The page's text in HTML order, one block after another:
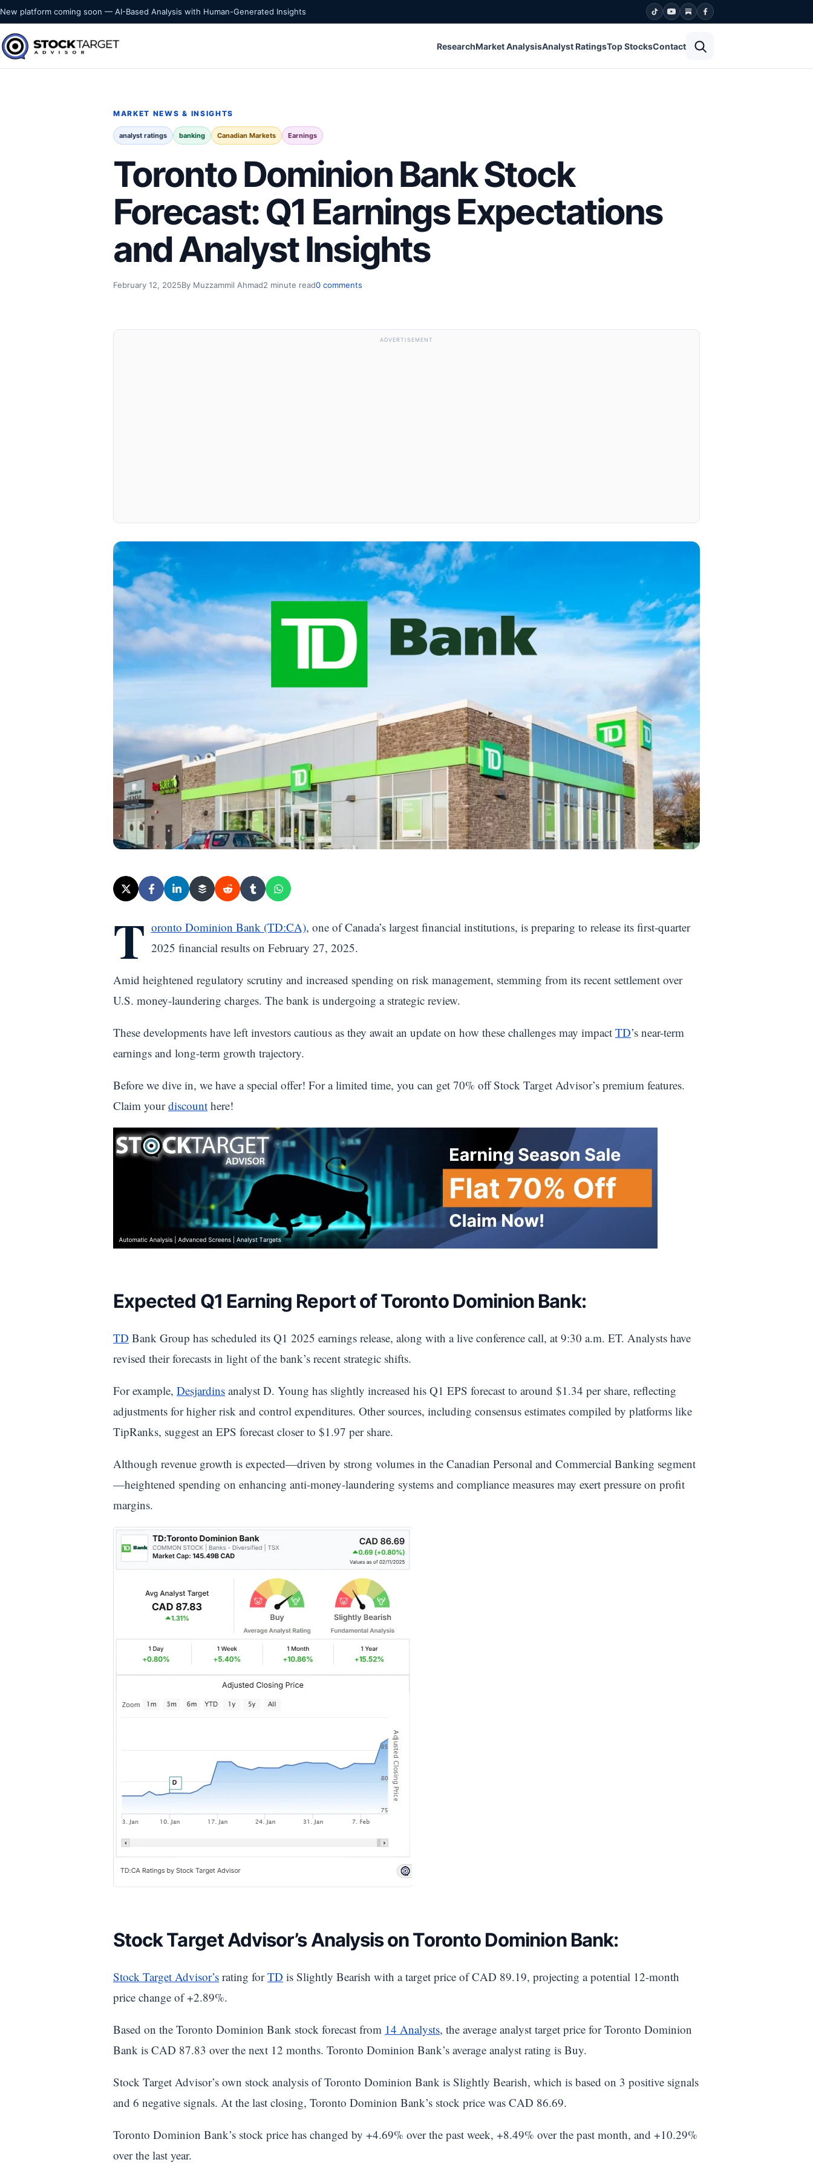
Skip to content
New platform coming soon — AI-Based Analysis with Human-Generated Insights
Stock Target Advisor
MARKET INTELLIGENCE
ResearchMarket AnalysisAnalyst RatingsTop StocksContact
MARKET NEWS & INSIGHTS
analyst ratings banking Canadian Markets Earnings
Toronto Dominion Bank Stock
Forecast: Q1 Earnings Expectations
and Analyst Insights
February 12, 2025By Muzzammil Ahmad2 minute read0 comments
ADVERTISEMENT
T oronto Dominion Bank (TD:CA), one of Canada’s largest financial institutions, is preparing to release its first-quarter
2025 financial results on February 27, 2025.
Amid heightened regulatory scrutiny and increased spending on risk management, stemming from its recent settlement over
U.S. money-laundering charges. The bank is undergoing a strategic review.
These developments have left investors cautious as they await an update on how these challenges may impact TD’s near-term
earnings and long-term growth trajectory.
Before we dive in, we have a special offer! For a limited time, you can get 70% off Stock Target Advisor’s premium features.
Claim yourdiscount here!
Expected Q1 Earning Report of Toronto Dominion Bank:
TD Bank Group has scheduled its Q1 2025 earnings release, along with a live conference call, at 9:30 a.m. ET. Analysts have
revised their forecasts in light of the bank’s recent strategic shifts.
For example, Desjardins analyst D. Young has slightly increased his Q1 EPS forecast to around $1.34 per share, reflecting
adjustments for higher risk and control expenditures. Other sources, including consensus estimates compiled by platforms like
TipRanks, suggest an EPS forecast closer to $1.97 per share.
Although revenue growth is expected—driven by strong volumes in the Canadian Personal and Commercial Banking segment
—heightened spending on enhancing anti-money-laundering systems and compliance measures may exert pressure on profit
margins.
Stock Target Advisor’s Analysis on Toronto Dominion Bank:
Stock Target Advisor’s rating forTD is Slightly Bearish with a target price of CAD 89.19, projecting a potential 12-month
price change of +2.89%.
Based on the Toronto Dominion Bank stock forecast from 14 Analysts, the average analyst target price for Toronto Dominion
Bank is CAD 87.83 over the next 12 months. Toronto Dominion Bank’s average analyst rating is Buy.
Stock Target Advisor’s own stock analysis of Toronto Dominion Bank is Slightly Bearish, which is based on 3 positive signals
and 6 negative signals. At the last closing, Toronto Dominion Bank’s stock price was CAD 86.69.
Toronto Dominion Bank’s stock price has changed by +4.69% over the past week, +8.49% over the past month, and +10.29%
over the last year.